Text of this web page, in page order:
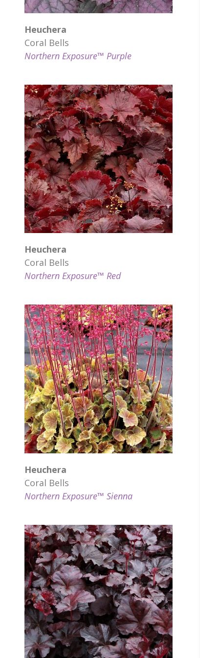
Heuchera
Coral Bells
Northern Exposure™ Purple
Heuchera
Coral Bells
Northern Exposure™ Red
Heuchera
Coral Bells
Northern Exposure™ Sienna